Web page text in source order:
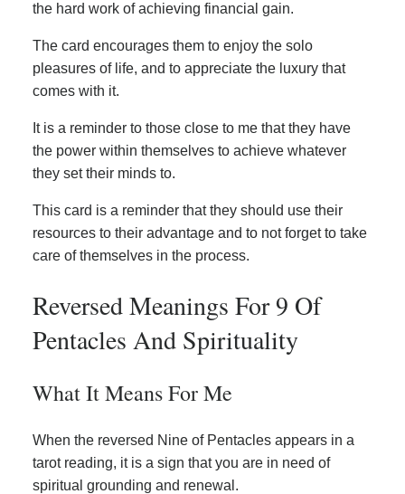
the hard work of achieving financial gain.
The card encourages them to enjoy the solo
pleasures of life, and to appreciate the luxury that
comes with it.
It is a reminder to those close to me that they have
the power within themselves to achieve whatever
they set their minds to.
This card is a reminder that they should use their
resources to their advantage and to not forget to take
care of themselves in the process.
Reversed Meanings For 9 Of
Pentacles And Spirituality
What It Means For Me
When the reversed Nine of Pentacles appears in a
tarot reading, it is a sign that you are in need of
spiritual grounding and renewal.